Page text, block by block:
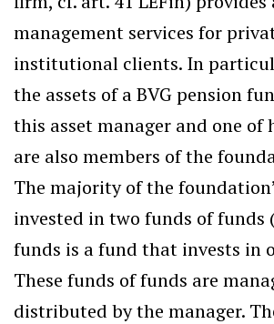
management services for
institutional clients. In
the assets of a BVG pension
this asset manager and one of
are also members of the
The majority of the
invested in two funds of funds
funds is a fund that invests in
These funds of funds are
distributed by the manager.